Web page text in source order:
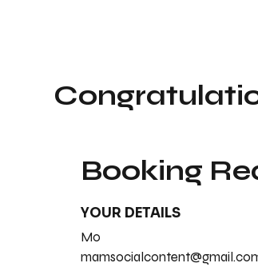
Booking
YOUR DETAILS
Mo